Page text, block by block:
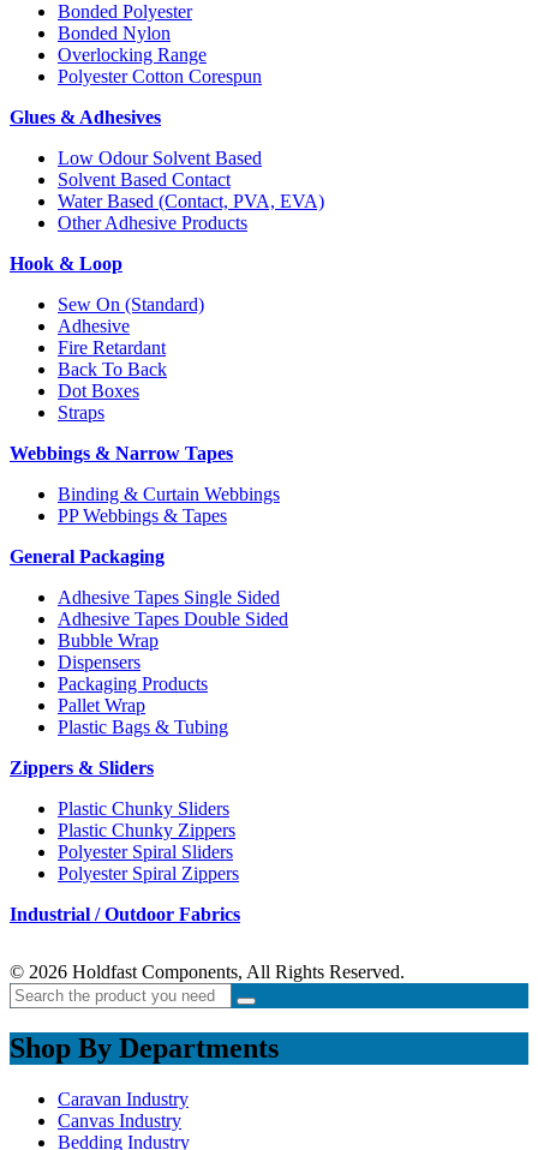
Bonded Polyester
Bonded Nylon
Overlocking Range
Polyester Cotton Corespun
Glues & Adhesives
Low Odour Solvent Based
Solvent Based Contact
Water Based (Contact, PVA, EVA)
Other Adhesive Products
Hook & Loop
Sew On (Standard)
Adhesive
Fire Retardant
Back To Back
Dot Boxes
Straps
Webbings & Narrow Tapes
Binding & Curtain Webbings
PP Webbings & Tapes
General Packaging
Adhesive Tapes Single Sided
Adhesive Tapes Double Sided
Bubble Wrap
Dispensers
Packaging Products
Pallet Wrap
Plastic Bags & Tubing
Zippers & Sliders
Plastic Chunky Sliders
Plastic Chunky Zippers
Polyester Spiral Sliders
Polyester Spiral Zippers
Industrial / Outdoor Fabrics
© 2026 Holdfast Components, All Rights Reserved.
Shop By Departments
Caravan Industry
Canvas Industry
Bedding Industry